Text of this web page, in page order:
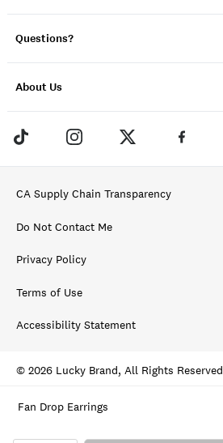
Fan Drop Earrings
Questions?
About Us
CA Supply Chain Transparency
Do Not Contact Me
Privacy Policy
Terms of Use
Accessibility Statement
© 2026 Lucky Brand, All Rights Reserved